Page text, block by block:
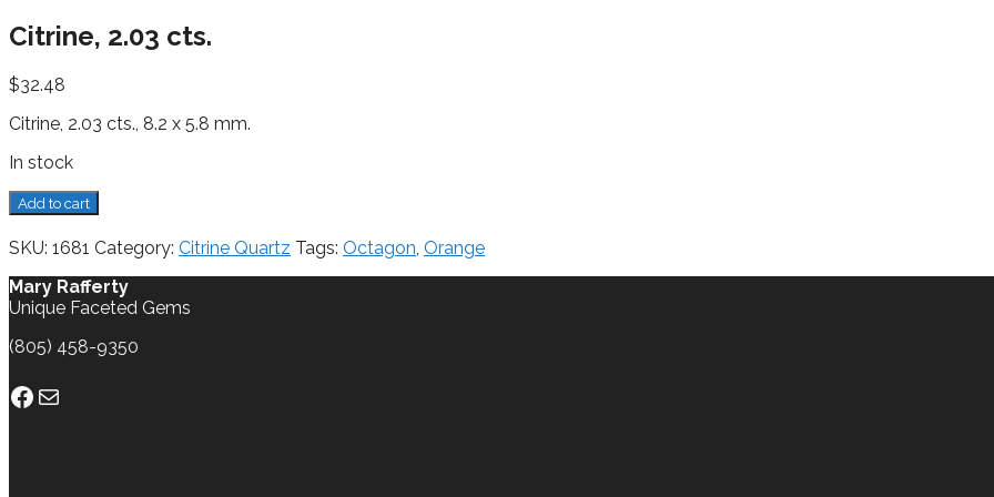
Citrine, 2.03 cts.
$32.48
Citrine, 2.03 cts., 8.2 x 5.8 mm.
In stock
Citrine,
2.03
cts.
Add to cart
SKU: 1681 Category: Citrine Quartz Tags: Octagon, Orange
Mary Rafferty
Unique Faceted Gems
(805) 458-9350
Facebook
Mail